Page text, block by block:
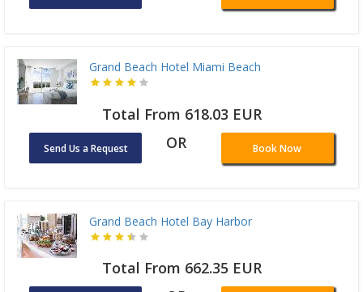
Grand Beach Hotel Miami Beach
Total From 618.03 EUR
Send Us a Request OR Book Now
Grand Beach Hotel Bay Harbor
Total From 662.35 EUR